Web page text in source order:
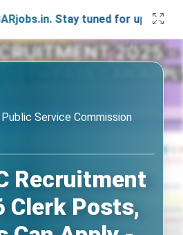
Stay tuned for updates!
Public Service Commission
Recruitment
Clerk Posts,